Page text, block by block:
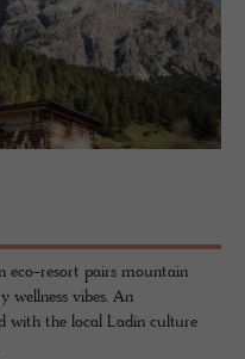
eco-resort pairs mountain
wellness vibes. An
with the local Ladin culture